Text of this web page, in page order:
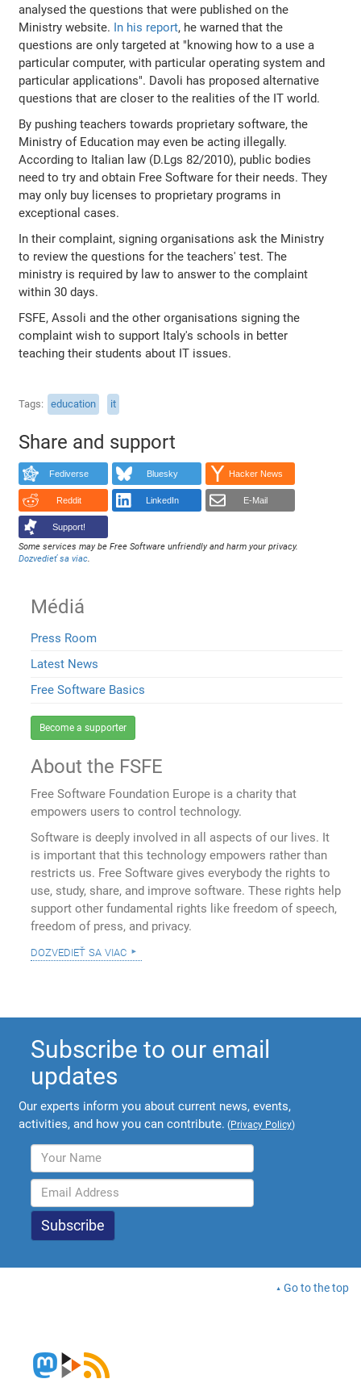
analysed the questions that were published on the
Ministry website. In his report, he warned that the
questions are only targeted at "knowing how to a use a
particular computer, with particular operating system and
particular applications". Davoli has proposed alternative
questions that are closer to the realities of the IT world.
By pushing teachers towards proprietary software, the
Ministry of Education may even be acting illegally.
According to Italian law (D.Lgs 82/2010), public bodies
need to try and obtain Free Software for their needs. They
may only buy licenses to proprietary programs in
exceptional cases.
In their complaint, signing organisations ask the Ministry
to review the questions for the teachers' test. The
ministry is required by law to answer to the complaint
within 30 days.
FSFE, Assoli and the other organisations signing the
complaint wish to support Italy's schools in better
teaching their students about IT issues.
Tags education it
Share and support
Fediverse Bluesky Hacker News
Reddit LinkedIn E-Mail
Support!
Some services may be Free Software unfriendly and harm your privacy.
Dozvedieť sa viac.
Médiá
Press Room
Latest News
Free Software Basics
Become a supporter
About the FSFE
Free Software Foundation Europe is a charity that
empowers users to control technology.
Software is deeply involved in all aspects of our lives. It
is important that this technology empowers rather than
restricts us. Free Software gives everybody the rights to
use, study, share, and improve software. These rights help
support other fundamental rights like freedom of speech,
freedom of press, and privacy.
dozvedieť sa viac
Subscribe to our email
updates
Our experts inform you about current news, events,
activities, and how you can contribute. (Privacy Policy)
Go to the top